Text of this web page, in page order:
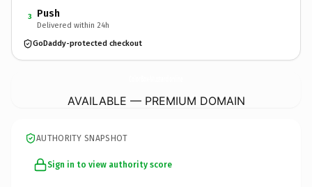
3 Push
Delivered within 24h
GoDaddy-protected checkout
AVAILABLE — PREMIUM DOMAIN
AUTHORITY SNAPSHOT
Sign in to view authority score